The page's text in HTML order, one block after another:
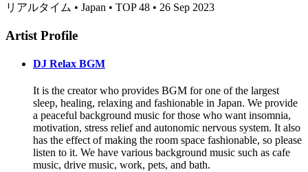
リアルタイム • Japan • TOP 48 • 26 Sep 2023
Artist Profile
DJ Relax BGM
It is the creator who provides BGM for one of the largest
sleep, healing, relaxing and fashionable in Japan. We provide
a peaceful background music for those who want insomnia,
motivation, stress relief and autonomic nervous system. It also
has the effect of making the room space fashionable, so please
listen to it. We have various background music such as cafe
music, drive music, work, pets, and bath.